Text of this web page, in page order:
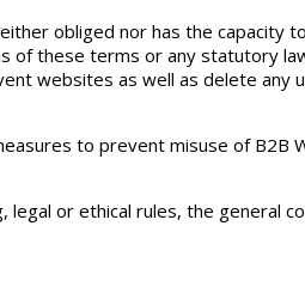
obliged nor has the capacity
of these terms or any statutory
websites as well as delete any
to prevent misuse of B2B
or ethical rules, the general